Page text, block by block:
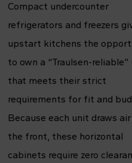
Compact undercounter
refrigerators and freezers
upstart kitchens the
to own a “Traulsen-reliable”
that meets their strict
requirements for fit and
Because each unit draws
the front, these horizontal
cabinets require zero